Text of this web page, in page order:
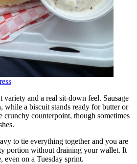
and a real sit-down feel. Sausage
while a biscuit stands ready for butter or
crunchy counterpoint, though sometimes
to tie everything together and you are
portion without draining your wallet. It
even on a Tuesday sprint.